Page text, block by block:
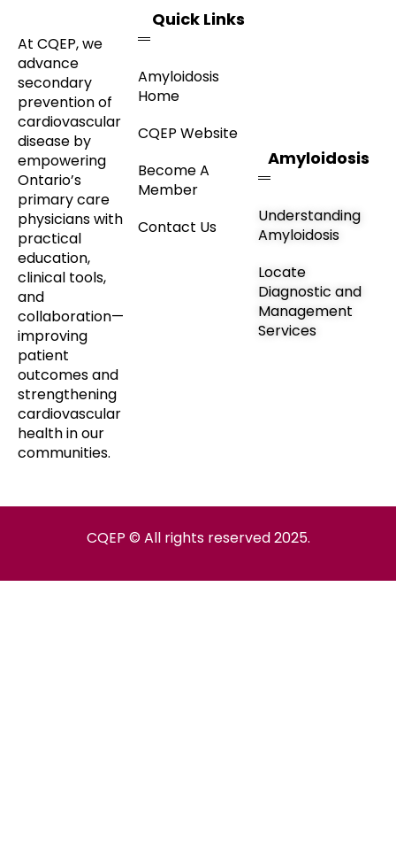
At CQEP, we
advance
secondary
prevention of
cardiovascular
disease by
empowering
Ontario’s
primary care
physicians with
practical
education,
clinical tools,
and
collaboration—
improving
patient
outcomes and
strengthening
cardiovascular
health in our
communities.
Quick Links
Amyloidosis
Home
CQEP Website
Become A
Member
Contact Us
Amyloidosis
Understanding
Amyloidosis
Locate
Diagnostic and
Management
Services
CQEP © All rights reserved 2025.